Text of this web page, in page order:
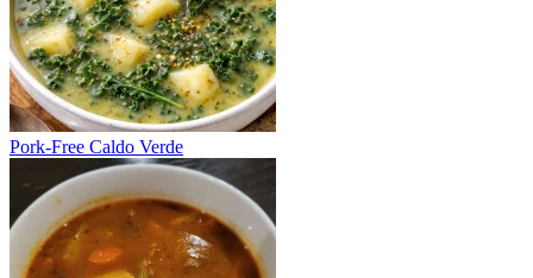
Pork-Free Caldo Verde